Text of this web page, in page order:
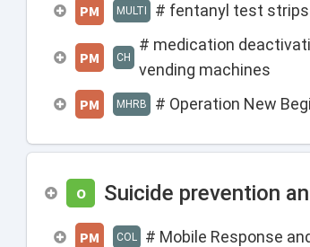
PM MULTI # fentanyl test
PM CH
# medication
vending machines
PM MHRB # Operation New
O Suicide prevention
PM COL # Mobile Response